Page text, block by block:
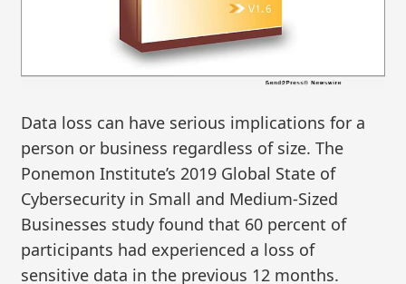
Data loss can have serious implications for a
person or business regardless of size. The
Ponemon Institute’s 2019 Global State of
Cybersecurity in Small and Medium-Sized
Businesses study found that 60 percent of
participants had experienced a loss of
sensitive data in the previous 12 months.